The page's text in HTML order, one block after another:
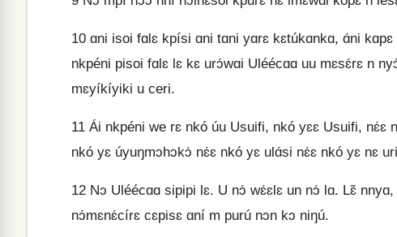
10 ɑni isoi fɑlɛ kpísi ɑni tɑni yɑrɛ kɛtúkɑnkɑ, ɑ́ni
nkpéni pisoi fɑlɛ lɛ kɛ urɔ́wɑi Uléécɑɑ uu mɛsɛ́rɛ n
mɛyíkíyiki u ceri.
11 Ái nkpéni we rɛ nkó úu Usuifi, nkó yɛɛ Usuifi, nɛ́ɛ
nkó yɛ úyuŋmɔhɔkɔ́ nɛ́ɛ nkó yɛ ulɑ́si nɛ́ɛ nkó yɛ nɛ
12 Nɔ Uléécɑɑ sipipi lɛ. U nɔ́ wɛ́ɛlɛ un nɔ́ lɑ. Lɛ̃
nɔ́mɛnɛ́círɛ cɛpisɛ ɑní m purú nɔn kɔ niŋú.